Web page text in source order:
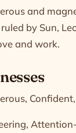
and
by Sun,
and work.